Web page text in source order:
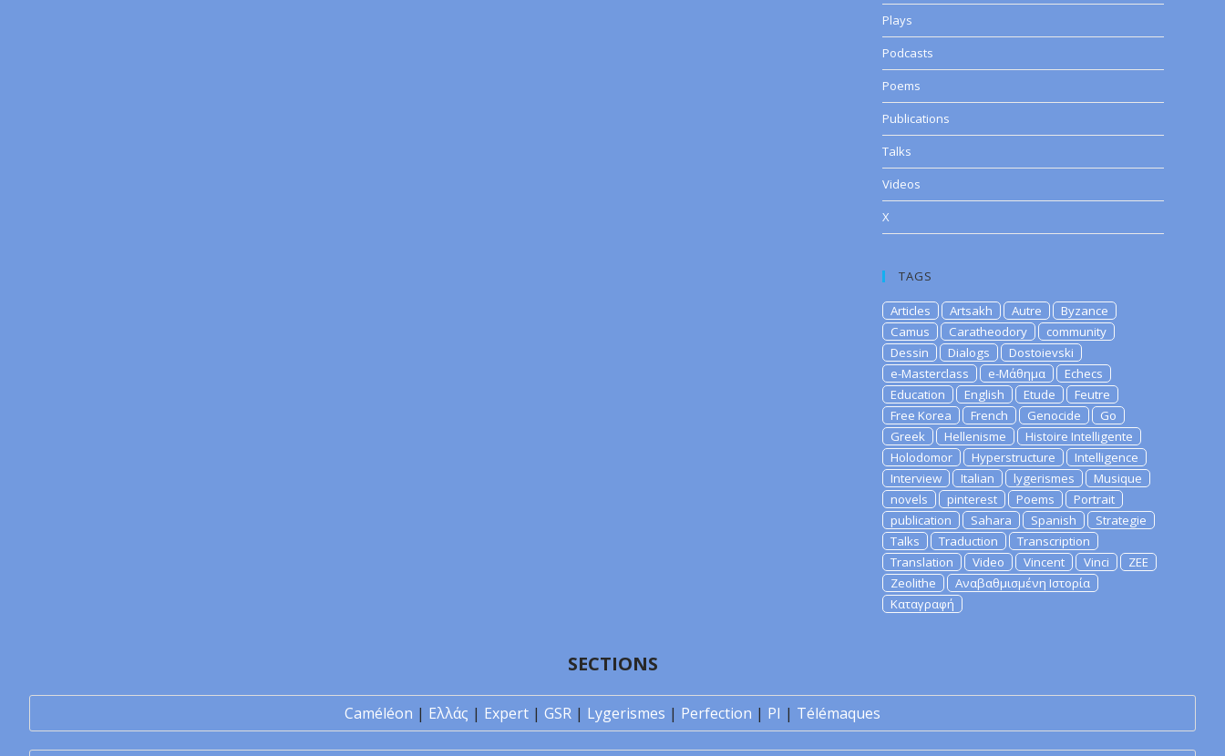
Plays
Podcasts
Poems
Publications
Talks
Videos
X
TAGS
Articles Artsakh Autre
Byzance
Camus
Caratheodory
community
Dessin
Dialogs
Dostoievski
e-Masterclass
e-Μάθημα
Echecs
Education
English Etude
Feutre
Free Korea
French Genocide
Go
Greek
Hellenisme
Histoire Intelligente
Holodomor
Hyperstructure
Intelligence
Interview
Italian lygerismes
Musique
novels
pinterest Poems
Portrait
publication
Sahara Spanish
Strategie
Talks
Traduction
Transcription
Translation
Video Vincent Vinci
ZEE
Zeolithe
Αναβαθμισμένη Ιστορία
Καταγραφή
SECTIONS
Caméléon | Ελλάς | Expert | GSR | Lygerismes | Perfection | PI | Télémaques